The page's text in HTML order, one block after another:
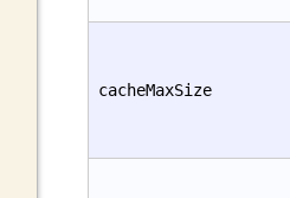
cacheMaxSize